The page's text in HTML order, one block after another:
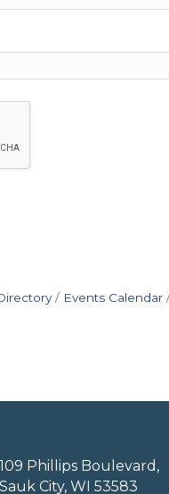
Events Calendar
109 Phillips Boulevard,
Sauk City, WI 53583